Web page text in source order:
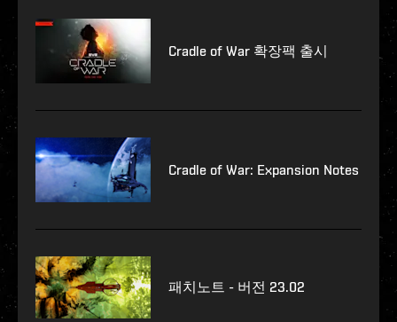
Cradle of War 확장팩 출시
Cradle of War: Expansion Notes
패치노트 - 버전 23.02